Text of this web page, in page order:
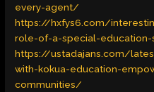
every-agent/
https://hxfys6.com/
role-of-a-special-
https://ustadajans.com/
with-kokua-education-
communities/